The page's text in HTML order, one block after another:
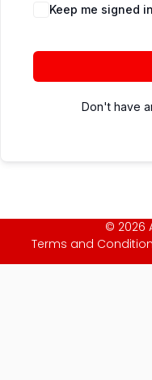
Keep me signed in
Don't have
© 2026
Terms and